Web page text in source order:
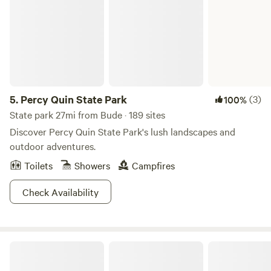
5. Percy Quin State Park 100%(3)
State park 27mi from Bude · 189 sites
Discover Percy Quin State Park's lush landscapes and
outdoor adventures.
Toilets
Showers
Campfires
Check Availability